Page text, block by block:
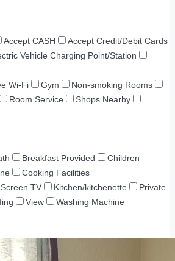
Accept CASH
Accept Credit/Debit Cards
Vehicle Charging Point/Station
Wi-Fi Gym
Non-smoking Rooms
Room Service
Shops Nearby
Breakfast Provided
Children
Cooking Facilities
TV Kitchen/kitchenette
Private
View
Washing Machine